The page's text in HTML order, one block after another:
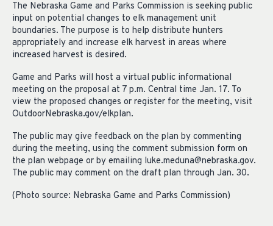
The Nebraska Game and Parks Commission is seeking public
input on potential changes to elk management unit
boundaries. The purpose is to help distribute hunters
appropriately and increase elk harvest in areas where
increased harvest is desired.
Game and Parks will host a virtual public informational
meeting on the proposal at 7 p.m. Central time Jan. 17. To
view the proposed changes or register for the meeting, visit
OutdoorNebraska.gov/elkplan.
The public may give feedback on the plan by commenting
during the meeting, using the comment submission form on
the plan webpage or by emailing luke.meduna@nebraska.gov.
The public may comment on the draft plan through Jan. 30.
(Photo source: Nebraska Game and Parks Commission)